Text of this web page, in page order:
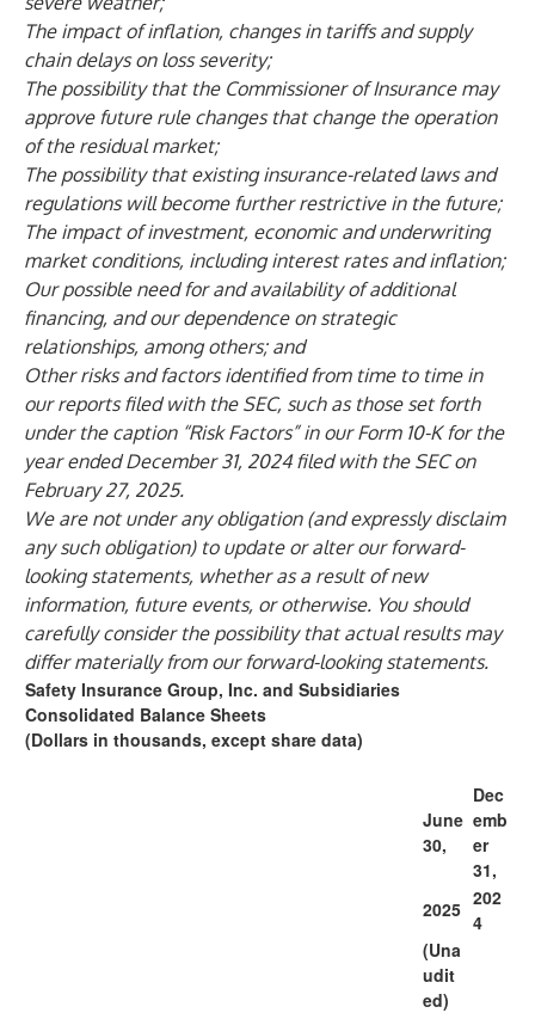
The impact of inflation, changes in tariffs and supply
chain delays on loss severity;
The possibility that the Commissioner of Insurance may
approve future rule changes that change the operation
of the residual market;
The possibility that existing insurance-related laws and
regulations will become further restrictive in the future;
The impact of investment, economic and underwriting
market conditions, including interest rates and inflation;
Our possible need for and availability of additional
financing, and our dependence on strategic
relationships, among others; and
Other risks and factors identified from time to time in
our reports filed with the SEC, such as those set forth
under the caption “Risk Factors” in our Form 10-K for the
year ended December 31, 2024 filed with the SEC on
February 27, 2025.
We are not under any obligation (and expressly disclaim
any such obligation) to update or alter our forward-
looking statements, whether as a result of new
information, future events, or otherwise. You should
carefully consider the possibility that actual results may
differ materially from our forward-looking statements.
Safety Insurance Group, Inc. and Subsidiaries
Consolidated Balance Sheets
(Dollars in thousands, except share data)
June
30,
Dec
emb
er
31,
2025 202
4
(Una
udit
ed)